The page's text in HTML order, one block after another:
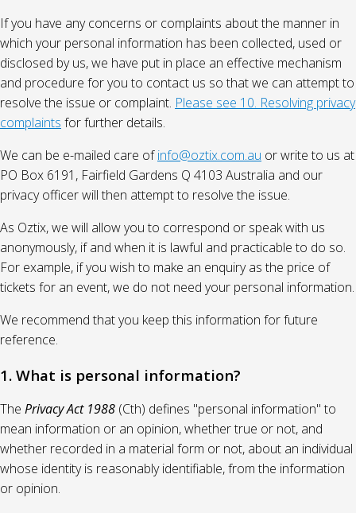
If you have any concerns or complaints about the manner in
which your personal information has been collected, used or
disclosed by us, we have put in place an effective mechanism
and procedure for you to contact us so that we can attempt to
resolve the issue or complaint. Please see 10. Resolving privacy
complaints for further details.
We can be e-mailed care ofinfo@oztix.com.au or write to us at
PO Box 6191, Fairfield Gardens Q 4103 Australia and our
privacy officer will then attempt to resolve the issue.
As Oztix, we will allow you to correspond or speak with us
anonymously, if and when it is lawful and practicable to do so.
For example, if you wish to make an enquiry as the price of
tickets for an event, we do not need your personal information.
We recommend that you keep this information for future
reference.
1. What is personal information?
The Privacy Act 1988 (Cth) defines "personal information" to
mean information or an opinion, whether true or not, and
whether recorded in a material form or not, about an individual
whose identity is reasonably identifiable, from the information
or opinion.